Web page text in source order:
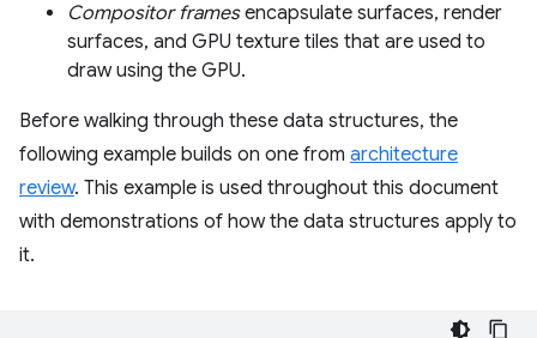
Compositor framesencapsulate surfaces, render
surfaces, and GPU texture tiles that are used to
draw using the GPU.
Before walking through these data structures, the
following example builds on one from architecture
review. This example is used throughout this document
with demonstrations of how the data structures apply to
it.